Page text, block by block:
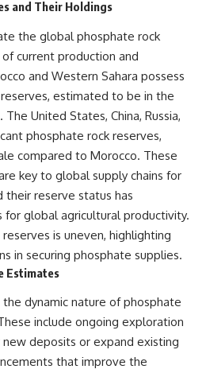
and Their Holdings
the global phosphate rock
current production and
and Western Sahara possess
estimated to be in the
United States, China, Russia,
phosphate rock reserves,
compared to Morocco. These
key to global supply chains for
their reserve status has
for global agricultural productivity.
is uneven, highlighting
in securing phosphate supplies.
Estimates
dynamic nature of phosphate
include ongoing exploration
deposits or expand existing
that improve the